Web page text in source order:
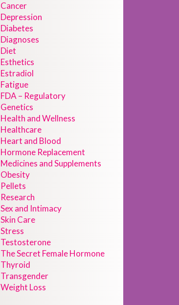
Cancer
Depression
Diabetes
Diagnoses
Diet
Esthetics
Estradiol
Fatigue
FDA – Regulatory
Genetics
Health and Wellness
Healthcare
Heart and Blood
Hormone Replacement
Medicines and Supplements
Obesity
Pellets
Research
Sex and Intimacy
Skin Care
Stress
Testosterone
The Secret Female Hormone
Thyroid
Transgender
Weight Loss